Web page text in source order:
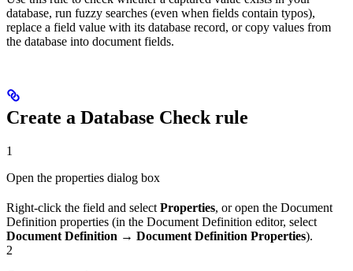
database, run fuzzy searches (even when fields contain typos),
replace a field value with its database record, or copy values from
the database into document fields.
Create a Database Check rule
1
Open the properties dialog box
Right-click the field and select Properties, or open the Document
Definition properties (in the Document Definition editor, select
Document Definition → Document Definition Properties).
2